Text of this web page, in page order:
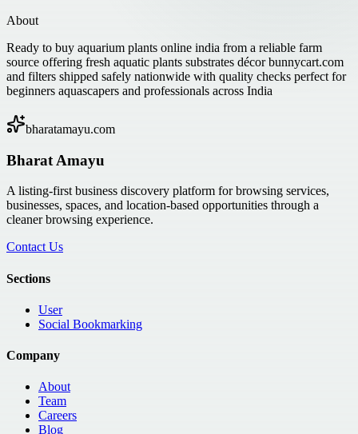
About
Ready to buy aquarium plants online india from a reliable farm
source offering fresh aquatic plants substrates décor bunnycart.com
and filters shipped safely nationwide with quality checks perfect for
beginners aquascapers and professionals across India
bharatamayu.com
Bharat Amayu
A listing-first business discovery platform for browsing services,
businesses, spaces, and location-based opportunities through a
cleaner browsing experience.
Contact Us
Sections
User
Social Bookmarking
Company
About
Team
Careers
Blog